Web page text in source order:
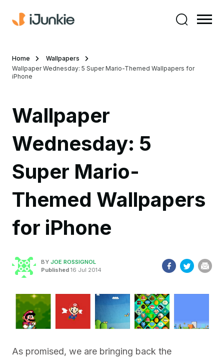
Home
Wallpapers
Wallpaper Wednesday: 5 Super Mario-Themed Wallpapers for
iPhone
Wallpaper
Wednesday: 5
Super Mario-
Themed Wallpapers
for iPhone
BY JOE ROSSIGNOL
Published 16 Jul 2014
As promised, we are bringing back the